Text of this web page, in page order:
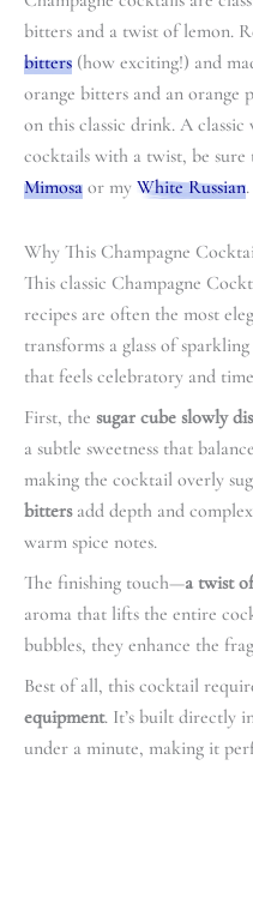
bitters and a twist of lemon.
bitters (how exciting!) and
orange bitters and an orange
on this classic drink. A
cocktails with a twist, be sure
Mimosa or my White Russian.
Why This Champagne
This classic Champagne
recipes are often the most
transforms a glass of
that feels celebratory and
First, the sugar cube slowly
a subtle sweetness that
making the cocktail overly
bittersadd depth and
warm spice notes.
The finishing touch—a twist
aroma that lifts the entire
bubbles, they enhance the
Best of all, this cocktail
equipment. It’s built directly
under a minute, making it